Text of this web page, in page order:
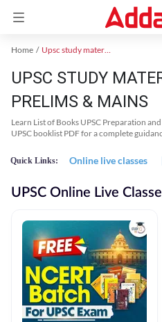
Home Upsc study material
UPSC STUDY
PRELIMS & MAINS
Learn List of Books UPSC Preparation
UPSC booklist PDF for a complete
Quick Links: Online live classes
UPSC Online Live